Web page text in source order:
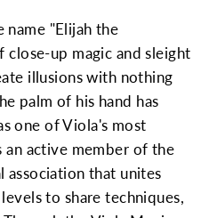
name "Elijah the
close-up magic and sleight
illusions with nothing
palm of his hand has
one of Viola's most
an active member of the
association that unites
to share techniques,